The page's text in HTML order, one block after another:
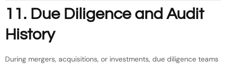
11. Due Diligence and Audit
History
During mergers, acquisitions, or investments, due diligence teams